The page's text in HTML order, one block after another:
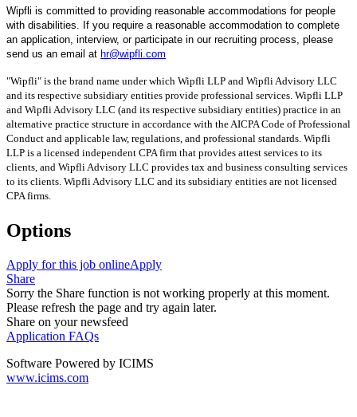
Wipfli is committed to providing reasonable accommodations for people
with disabilities. If you require a reasonable accommodation to complete
an application, interview, or participate in our recruiting process, please
send us an email at hr@wipfli.com
"Wipfli" is the brand name under which Wipfli LLP and Wipfli Advisory LLC
and its respective subsidiary entities provide professional services. Wipfli LLP
and Wipfli Advisory LLC (and its respective subsidiary entities) practice in an
alternative practice structure in accordance with the AICPA Code of Professional
Conduct and applicable law, regulations, and professional standards. Wipfli
LLP is a licensed independent CPA firm that provides attest services to its
clients, and Wipfli Advisory LLC provides tax and business consulting services
to its clients. Wipfli Advisory LLC and its subsidiary entities are not licensed
CPA firms.
Options
Apply for this job onlineApply
Share
Sorry the Share function is not working properly at this moment.
Please refresh the page and try again later.
Share on your newsfeed
Application FAQs
Software Powered by ICIMS
www.icims.com